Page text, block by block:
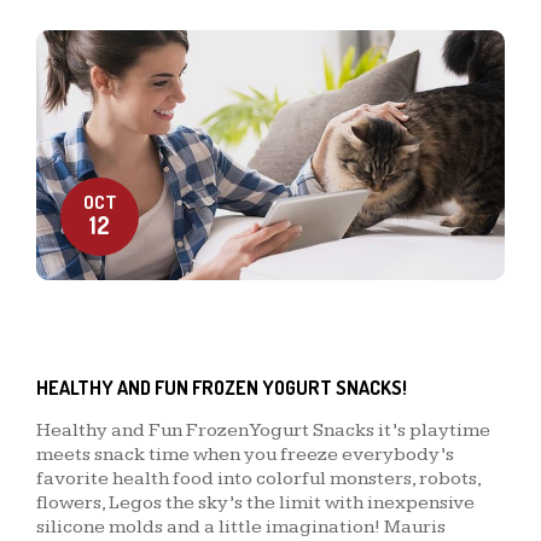
OCT
12
HEALTHY AND FUN FROZEN YOGURT SNACKS!
Healthy and Fun Frozen Yogurt Snacks it’s playtime
meets snack time when you freeze everybody’s
favorite health food into colorful monsters, robots,
flowers, Legos the sky’s the limit with inexpensive
silicone molds and a little imagination! Mauris